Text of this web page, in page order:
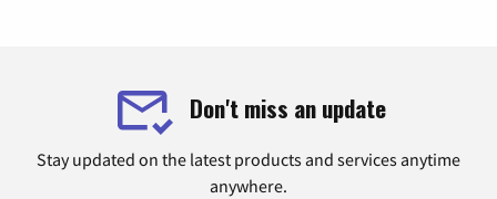
Don't miss an update
Stay updated on the latest products and services anytime
anywhere.